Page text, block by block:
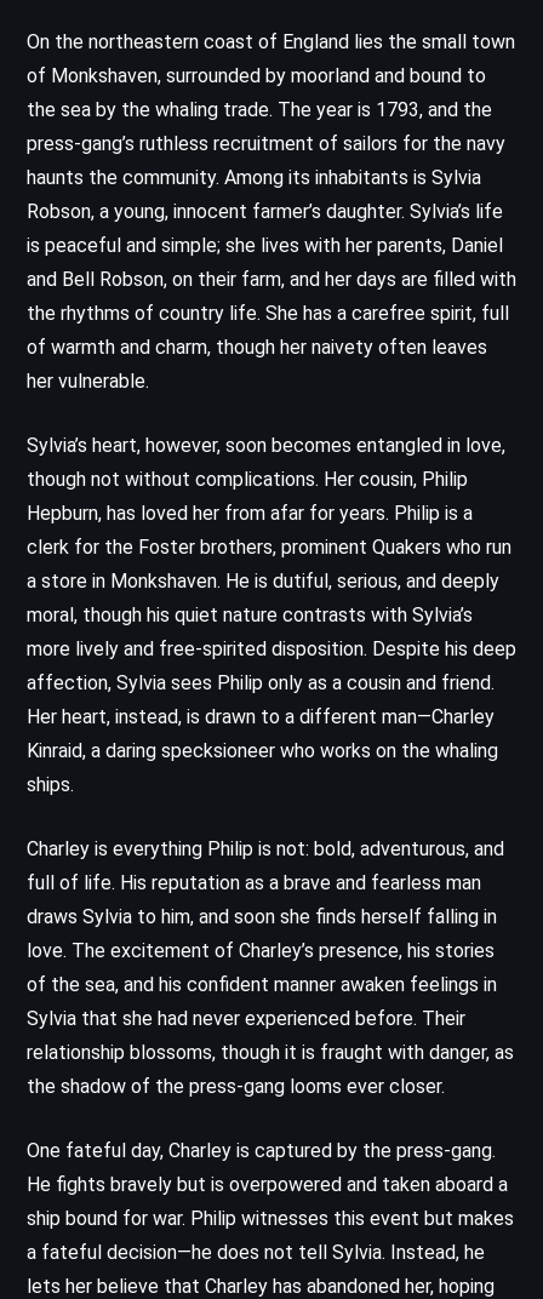
On the northeastern coast of England lies the small town
of Monkshaven, surrounded by moorland and bound to
the sea by the whaling trade. The year is 1793, and the
press-gang’s ruthless recruitment of sailors for the navy
haunts the community. Among its inhabitants is Sylvia
Robson, a young, innocent farmer’s daughter. Sylvia’s life
is peaceful and simple; she lives with her parents, Daniel
and Bell Robson, on their farm, and her days are filled with
the rhythms of country life. She has a carefree spirit, full
of warmth and charm, though her naivety often leaves
her vulnerable.
Sylvia’s heart, however, soon becomes entangled in love,
though not without complications. Her cousin, Philip
Hepburn, has loved her from afar for years. Philip is a
clerk for the Foster brothers, prominent Quakers who run
a store in Monkshaven. He is dutiful, serious, and deeply
moral, though his quiet nature contrasts with Sylvia’s
more lively and free-spirited disposition. Despite his deep
affection, Sylvia sees Philip only as a cousin and friend.
Her heart, instead, is drawn to a different man—Charley
Kinraid, a daring specksioneer who works on the whaling
ships.
Charley is everything Philip is not: bold, adventurous, and
full of life. His reputation as a brave and fearless man
draws Sylvia to him, and soon she finds herself falling in
love. The excitement of Charley’s presence, his stories
of the sea, and his confident manner awaken feelings in
Sylvia that she had never experienced before. Their
relationship blossoms, though it is fraught with danger, as
the shadow of the press-gang looms ever closer.
One fateful day, Charley is captured by the press-gang.
He fights bravely but is overpowered and taken aboard a
ship bound for war. Philip witnesses this event but makes
a fateful decision—he does not tell Sylvia. Instead, he
lets her believe that Charley has abandoned her, hoping